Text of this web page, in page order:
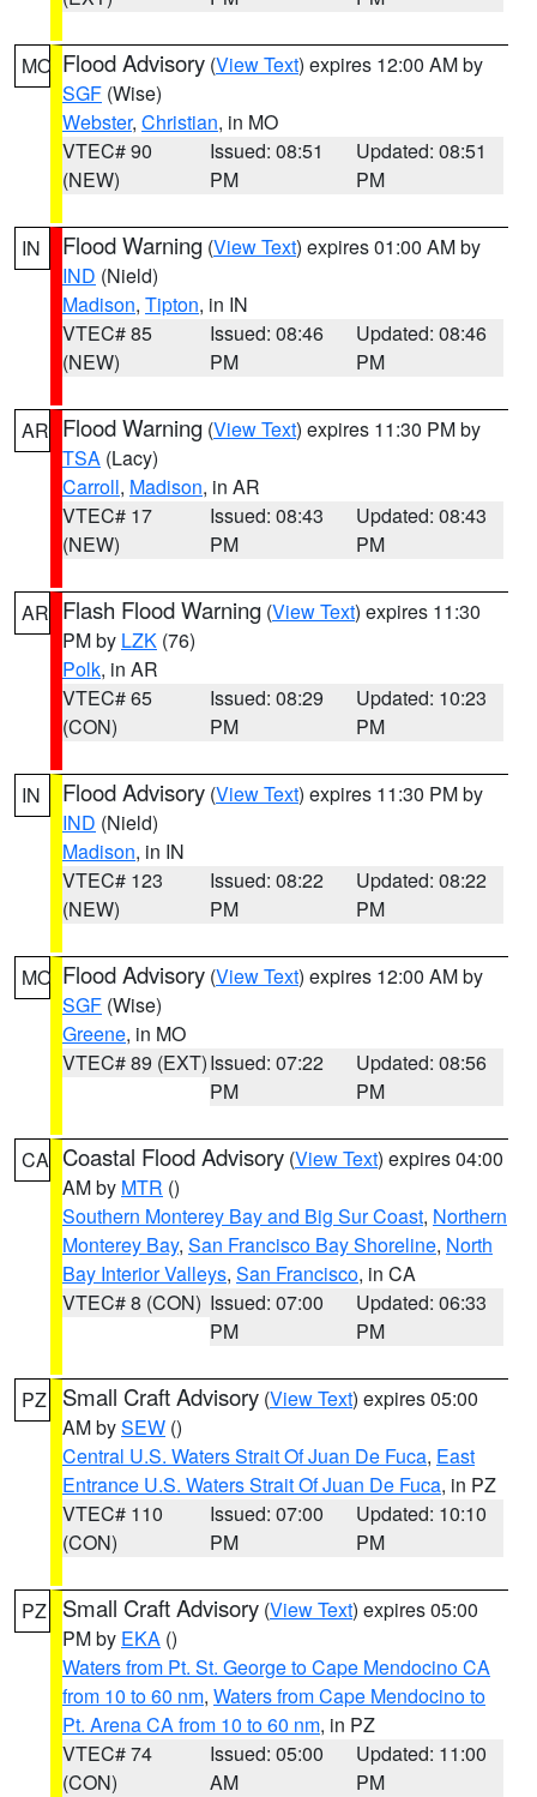
MO Flood Advisory (View Text) expires 12:00 AM by
SGF (Wise)
Webster, Christian, in MO
VTEC# 90
(NEW)
Issued: 08:51
PM
Updated: 08:51
PM
IN Flood Warning (View Text) expires 01:00 AM by
IND (Nield)
Madison, Tipton, in IN
VTEC# 85
(NEW)
Issued: 08:46
PM
Updated: 08:46
PM
AR Flood Warning (View Text) expires 11:30 PM by
TSA (Lacy)
Carroll, Madison, in AR
VTEC# 17
(NEW)
Issued: 08:43
PM
Updated: 08:43
PM
AR Flash Flood Warning (View Text) expires 11:30
PM by LZK (76)
Polk, in AR
VTEC# 65
(CON)
Issued: 08:29
PM
Updated: 10:23
PM
IN Flood Advisory (View Text) expires 11:30 PM by
IND (Nield)
Madison, in IN
VTEC# 123
(NEW)
Issued: 08:22
PM
Updated: 08:22
PM
MO Flood Advisory (View Text) expires 12:00 AM by
SGF (Wise)
Greene, in MO
VTEC# 89 (EXT)Issued: 07:22
PM
Updated: 08:56
PM
CA Coastal Flood Advisory (View Text) expires 04:00
AM by MTR ()
Southern Monterey Bay and Big Sur Coast, Northern
Monterey Bay, San Francisco Bay Shoreline, North
Bay Interior Valleys, San Francisco, in CA
VTEC# 8 (CON) Issued: 07:00
PM
Updated: 06:33
PM
PZ Small Craft Advisory (View Text) expires 05:00
AM bySEW ()
Central U.S. Waters Strait Of Juan De Fuca, East
Entrance U.S. Waters Strait Of Juan De Fuca, in PZ
VTEC# 110
(CON)
Issued: 07:00
PM
Updated: 10:10
PM
PZ Small Craft Advisory (View Text) expires 05:00
PM by EKA ()
Waters from Pt. St. George to Cape Mendocino CA
from 10 to 60 nm, Waters from Cape Mendocino to
Pt. Arena CA from 10 to 60 nm, in PZ
VTEC# 74
(CON)
Issued: 05:00
AM
Updated: 11:00
PM